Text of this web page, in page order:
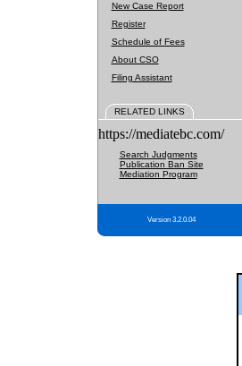
New Case Report
Register
Schedule of Fees
About CSO
Filing Assistant
RELATED LINKS
https://mediatebc.com/
Search Judgments
Publication Ban Site
Mediation Program
Version 3.2.0.04